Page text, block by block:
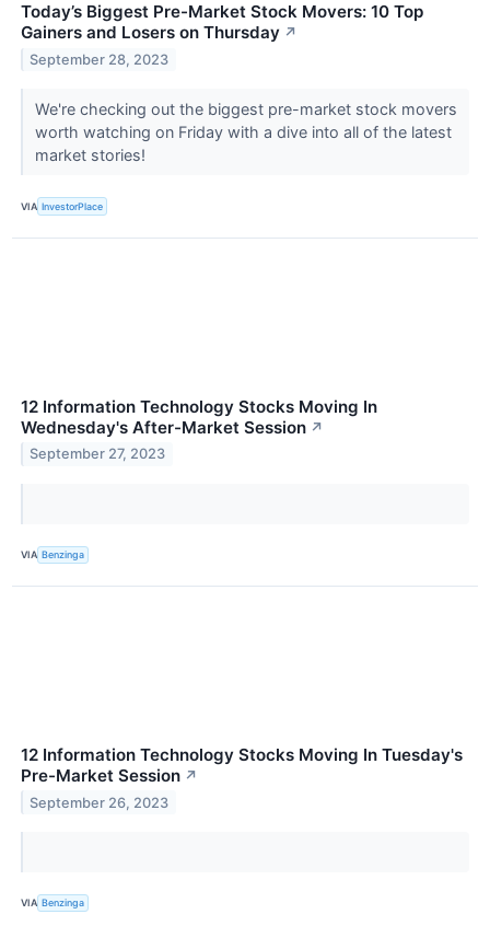
Today’s Biggest Pre-Market Stock Movers: 10 Top
Gainers and Losers on Thursday ↗
September 28, 2023
We're checking out the biggest pre-market stock movers
worth watching on Friday with a dive into all of the latest
market stories!
VIA InvestorPlace
12 Information Technology Stocks Moving In
Wednesday's After-Market Session ↗
September 27, 2023
VIA Benzinga
12 Information Technology Stocks Moving In Tuesday's
Pre-Market Session ↗
September 26, 2023
VIA Benzinga